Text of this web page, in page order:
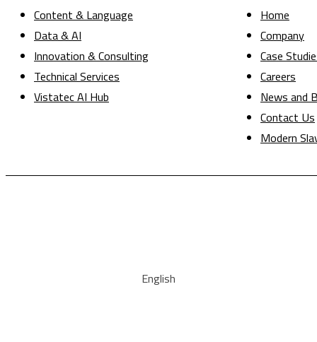
Content & Language
Data & AI
Innovation & Consulting
Technical Services
Vistatec AI Hub
Home
Company
Case
Careers
News and
Contact Us
Modern
English